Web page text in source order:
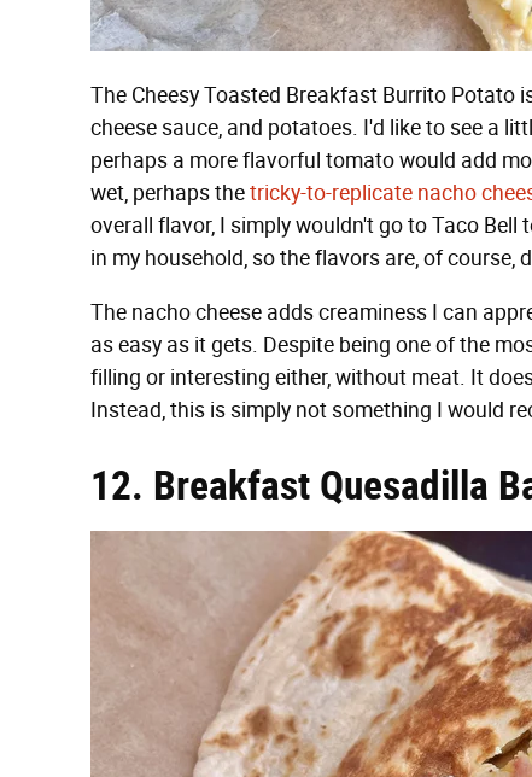
The Cheesy Toasted Breakfast Burrito Potato
cheese sauce, and potatoes. I'd like to see a
perhaps a more flavorful tomato would add
wet, perhaps thetricky-to-replicate nacho
overall flavor, I simply wouldn't go to Taco
in my household, so the flavors are, of course,
The nacho cheese adds creaminess I can
as easy as it gets. Despite being one of the
filling or interesting either, without meat. It
Instead, this is simply not something I would
12. Breakfast Quesadilla